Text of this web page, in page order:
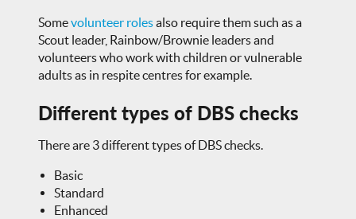
Somevolunteer rolesalso require them such as a
Scout leader, Rainbow/Brownie leaders and
volunteers who work with children or vulnerable
adults as in respite centres for example.
Different types of DBS checks
There are 3 different types of DBS checks.
Basic
Standard
Enhanced